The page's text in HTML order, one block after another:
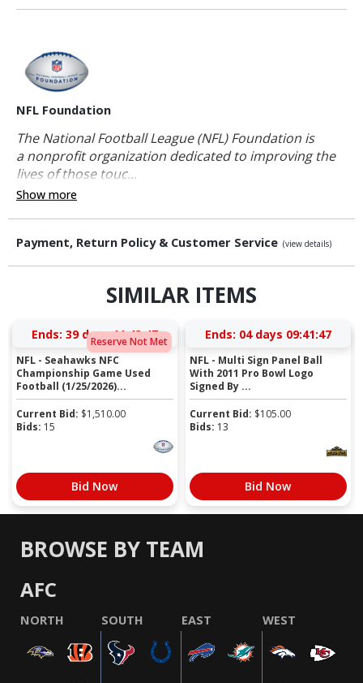
NFL Foundation
The National Football League (NFL) Foundation is
a nonprofit organization dedicated to improving the
lives of those touc...
Show more
Payment, Return Policy & Customer Service (view details)
SIMILAR ITEMS
Reserve Not Met
Ends: 39 days 11:43:47
NFL - Seahawks NFC
Championship Game Used
Football (1/25/2026)...
Current Bid: $1,510.00
Bids: 15
Bid Now
Ends: 04 days 09:41:47
NFL - Multi Sign Panel Ball
With 2011 Pro Bowl Logo
Signed By ...
Current Bid: $105.00
Bids: 13
Bid Now
BROWSE BY TEAM
AFC
NORTH SOUTH EAST WEST